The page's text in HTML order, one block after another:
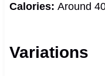
Calories: Around
Variations